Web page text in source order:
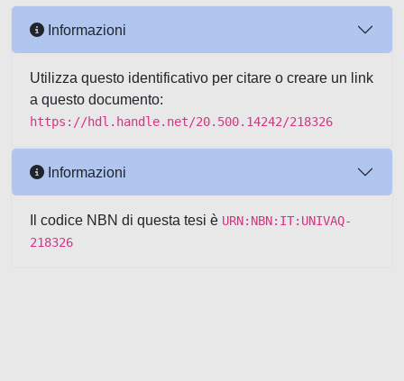
Informazioni
Utilizza questo identificativo per citare o creare un link
a questo documento:
https://hdl.handle.net/20.500.14242/218326
Informazioni
Il codice NBN di questa tesi è URN:NBN:IT:UNIVAQ-
218326